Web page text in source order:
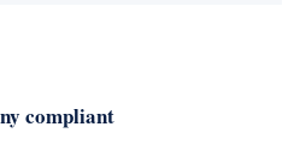
compliant